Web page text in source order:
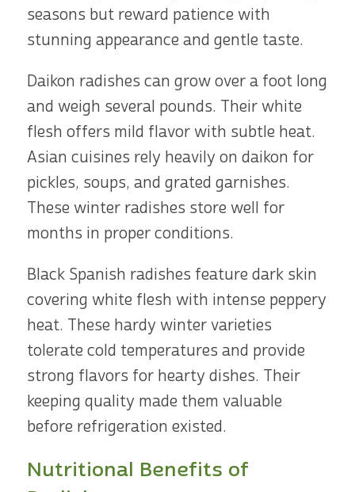
seasons but reward patience with
stunning appearance and gentle taste.
Daikon radishes can grow over a foot long
and weigh several pounds. Their white
flesh offers mild flavor with subtle heat.
Asian cuisines rely heavily on daikon for
pickles, soups, and grated garnishes.
These winter radishes store well for
months in proper conditions.
Black Spanish radishes feature dark skin
covering white flesh with intense peppery
heat. These hardy winter varieties
tolerate cold temperatures and provide
strong flavors for hearty dishes. Their
keeping quality made them valuable
before refrigeration existed.
Nutritional Benefits of